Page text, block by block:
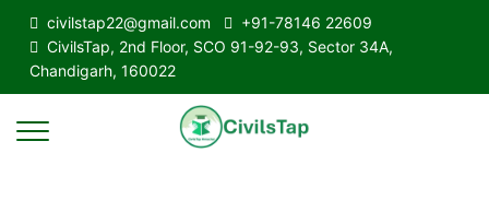
civilstap22@gmail.com
+91-78146 22609
CivilsTap, 2nd Floor, SCO 91-92-93, Sector 34A,
Chandigarh, 160022